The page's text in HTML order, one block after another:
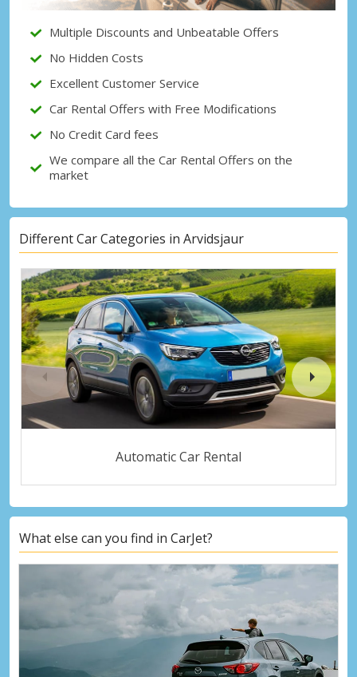
Multiple Discounts and Unbeatable Offers
No Hidden Costs
Excellent Customer Service
Car Rental Offers with Free Modifications
No Credit Card fees
We compare all the Car Rental Offers on the
market
Different Car Categories in Arvidsjaur
Automatic Car Rental
What else can you find in CarJet?